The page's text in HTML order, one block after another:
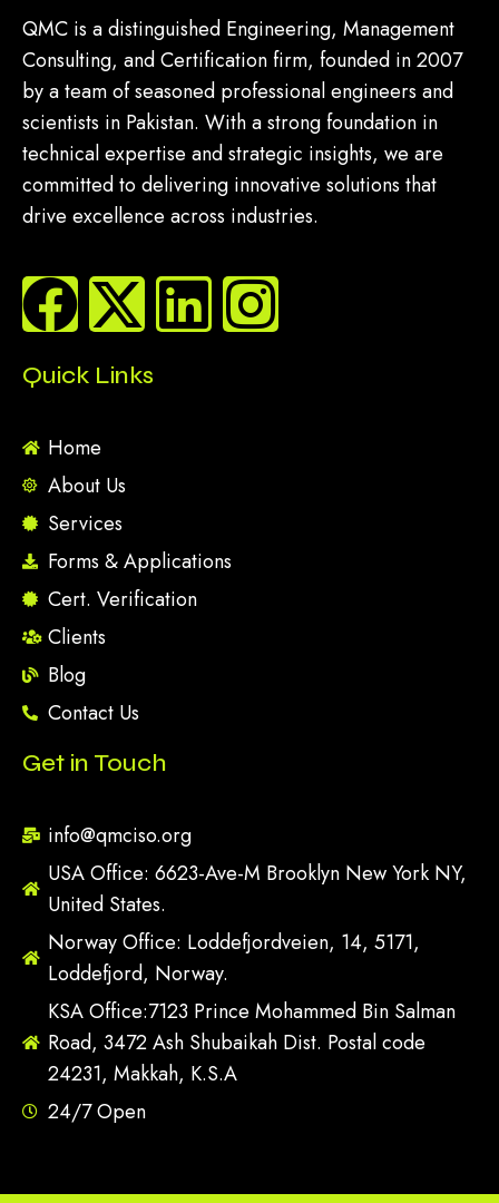
QMC is a distinguished Engineering, Management
Consulting, and Certification firm, founded in 2007
by a team of seasoned professional engineers and
scientists in Pakistan. With a strong foundation in
technical expertise and strategic insights, we are
committed to delivering innovative solutions that
drive excellence across industries.
Quick Links
Home
About Us
Services
Forms & Applications
Cert. Verification
Clients
Blog
Contact Us
Get in Touch
info@qmciso.org
USA Office: 6623-Ave-M Brooklyn New York NY,
United States.
Norway Office: Loddefjordveien, 14, 5171,
Loddefjord, Norway.
KSA Office:7123 Prince Mohammed Bin Salman
Road, 3472 Ash Shubaikah Dist. Postal code
24231, Makkah, K.S.A
24/7 Open